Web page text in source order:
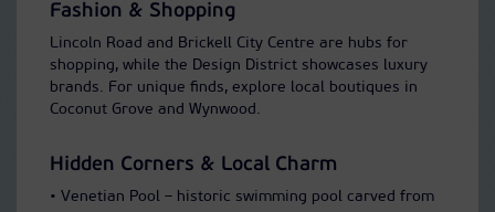
Fashion & Shopping
Lincoln Road and Brickell City Centre are hubs for
shopping, while the Design District showcases luxury
brands. For unique finds, explore local boutiques in
Coconut Grove and Wynwood.
Hidden Corners & Local Charm
• Venetian Pool – historic swimming pool carved from